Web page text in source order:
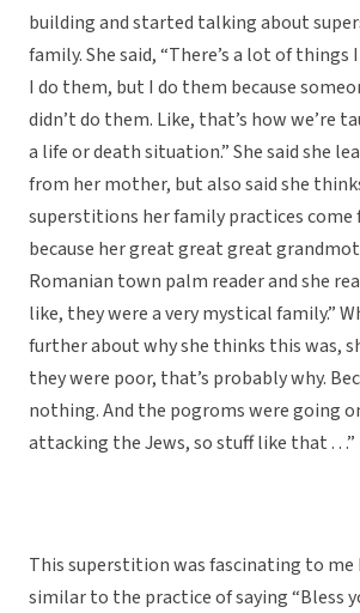
building and started talking about
family. She said, “There’s a lot of things
I do them, but I do them because
didn’t do them. Like, that’s how we’re
a life or death situation.” She said she
from her mother, but also said she
superstitions her family practices come
because her great great great
Romanian town palm reader and she
like, they were a very mystical family.”
further about why she thinks this was,
they were poor, that’s probably why.
nothing. And the pogroms were going
attacking the Jews, so stuff like that . . .”
This superstition was fascinating to me
similar to the practice of saying “Bless